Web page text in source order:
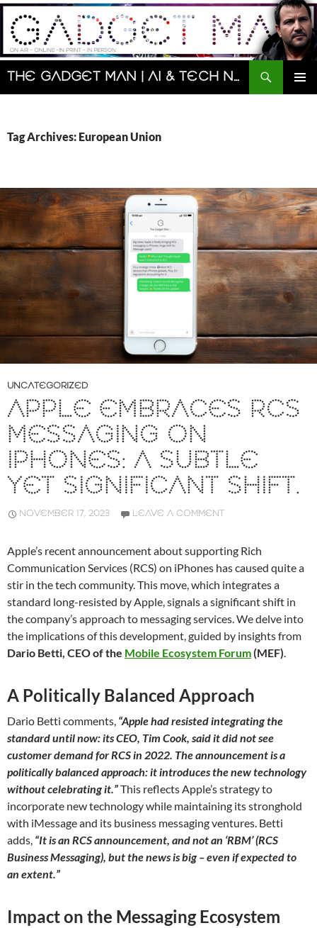
Skip
content
The Gadget Man | AI & Tech News and Reviews | Matt Porter
Search
Tag Archives: European Union
UNCATEGORIZED
APPLE EMBRACES RCS
MESSAGING ON
IPHONES: A SUBTLE
YET SIGNIFICANT SHIFT.
NOVEMBER 17, 2023 LEAVE A COMMENT
Apple’s recent announcement about supporting Rich
Communication Services (RCS) on iPhones has caused quite a
stir in the tech community. This move, which integrates a
standard long-resisted by Apple, signals a significant shift in
the company’s approach to messaging services. We delve into
the implications of this development, guided by insights from
Dario Betti, CEO of the Mobile Ecosystem Forum(MEF).
A Politically Balanced Approach
Dario Betti comments, “Apple had resisted integrating the
standard until now: its CEO, Tim Cook, said it did not see
customer demand for RCS in 2022. The announcement is a
politically balanced approach: it introduces the new technology
without celebrating it.”This reflects Apple’s strategy to
incorporate new technology while maintaining its stronghold
with iMessage and its business messaging ventures. Betti
adds, “It is an RCS announcement, and not an ‘RBM’ (RCS
Business Messaging), but the news is big – even if expected to
an extent.”
Impact on the Messaging Ecosystem